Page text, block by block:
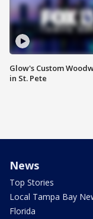
Glow's Custom
in St. Pete
News
Top Stories
Local Tampa Bay
Florida